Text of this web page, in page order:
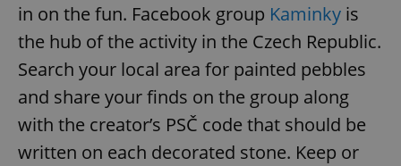
in on the fun. Facebook group Kaminky is
the hub of the activity in the Czech Republic.
Search your local area for painted pebbles
and share your finds on the group along
with the creator’s PSČ code that should be
written on each decorated stone. Keep or